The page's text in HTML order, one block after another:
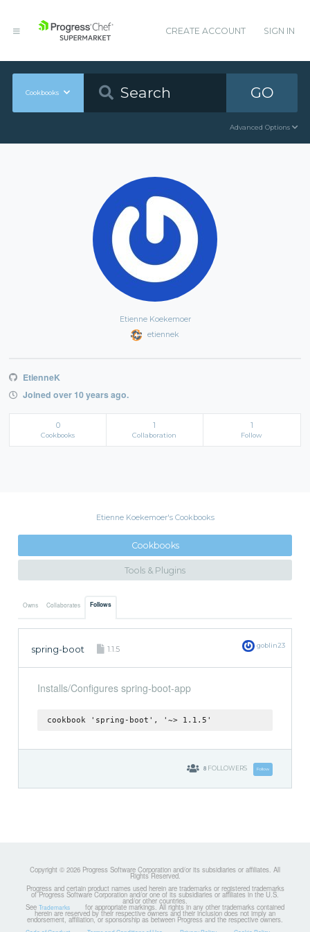
CREATE ACCOUNT SIGN IN
Cookbooks GO
Advanced Options
Etienne Koekemoer
etiennek
EtienneK
Joined over 10 years ago.
0
Cookbooks
1
Collaboration
1
Follow
Etienne Koekemoer's Cookbooks
Cookbooks
Tools & Plugins
Owns Collaborates Follows
spring-boot 1.1.5 goblin23
Installs/Configures spring-boot-app
cookbook 'spring-boot', '~> 1.1.5'
8 FOLLOWERS Follow
Copyright © 2026 Progress Software Corporation and/or its subsidiaries or affiliates. All
Rights Reserved.
Progress and certain product names used herein are trademarks or registered trademarks
of Progress Software Corporation and/or one of its subsidiaries or affiliates in the U.S.
and/or other countries.
See Trademarks for appropriate markings. All rights in any other trademarks contained
herein are reserved by their respective owners and their inclusion does not imply an
endorsement, affiliation, or sponsorship as between Progress and the respective owners.